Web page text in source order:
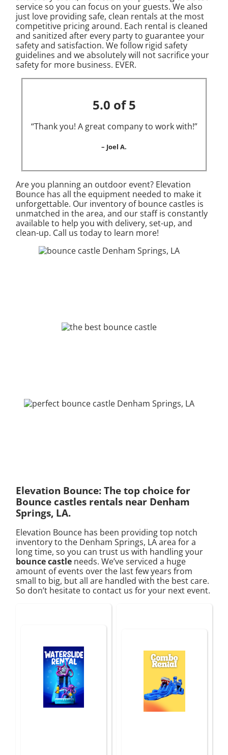
service so you can focus on your guests. We also
just love providing safe, clean rentals at the most
competitive pricing around. Each rental is cleaned
and sanitized after every party to guarantee your
safety and satisfaction. We follow rigid safety
guidelines and we absolutely will not sacrifice your
safety for more business. EVER.
5.0 of 5
“Thank you! A great company to work with!”
– Joel A.
Are you planning an outdoor event? Elevation
Bounce has all the equipment needed to make it
unforgettable. Our inventory of bounce castles is
unmatched in the area, and our staff is constantly
available to help you with delivery, set-up, and
clean-up. Call us today to learn more!
Elevation Bounce: The top choice for
Bounce castles rentals near Denham
Springs, LA.
Elevation Bounce has been providing top notch
inventory to the Denham Springs, LA area for a
long time, so you can trust us with handling your
bounce castle needs. We’ve serviced a huge
amount of events over the last few years from
small to big, but all are handled with the best care.
So don’t hesitate to contact us for your next event.